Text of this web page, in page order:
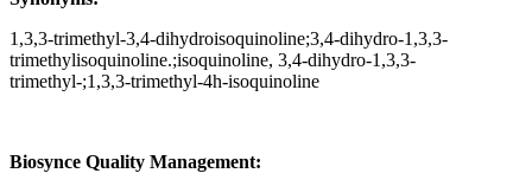
1,3,3-trimethyl-3,4-dihydroisoquinoline;3,4-dihydro-1,3,3-
trimethylisoquinoline.;isoquinoline, 3,4-dihydro-1,3,3-
trimethyl-;1,3,3-trimethyl-4h-isoquinoline
Biosynce Quality Management: